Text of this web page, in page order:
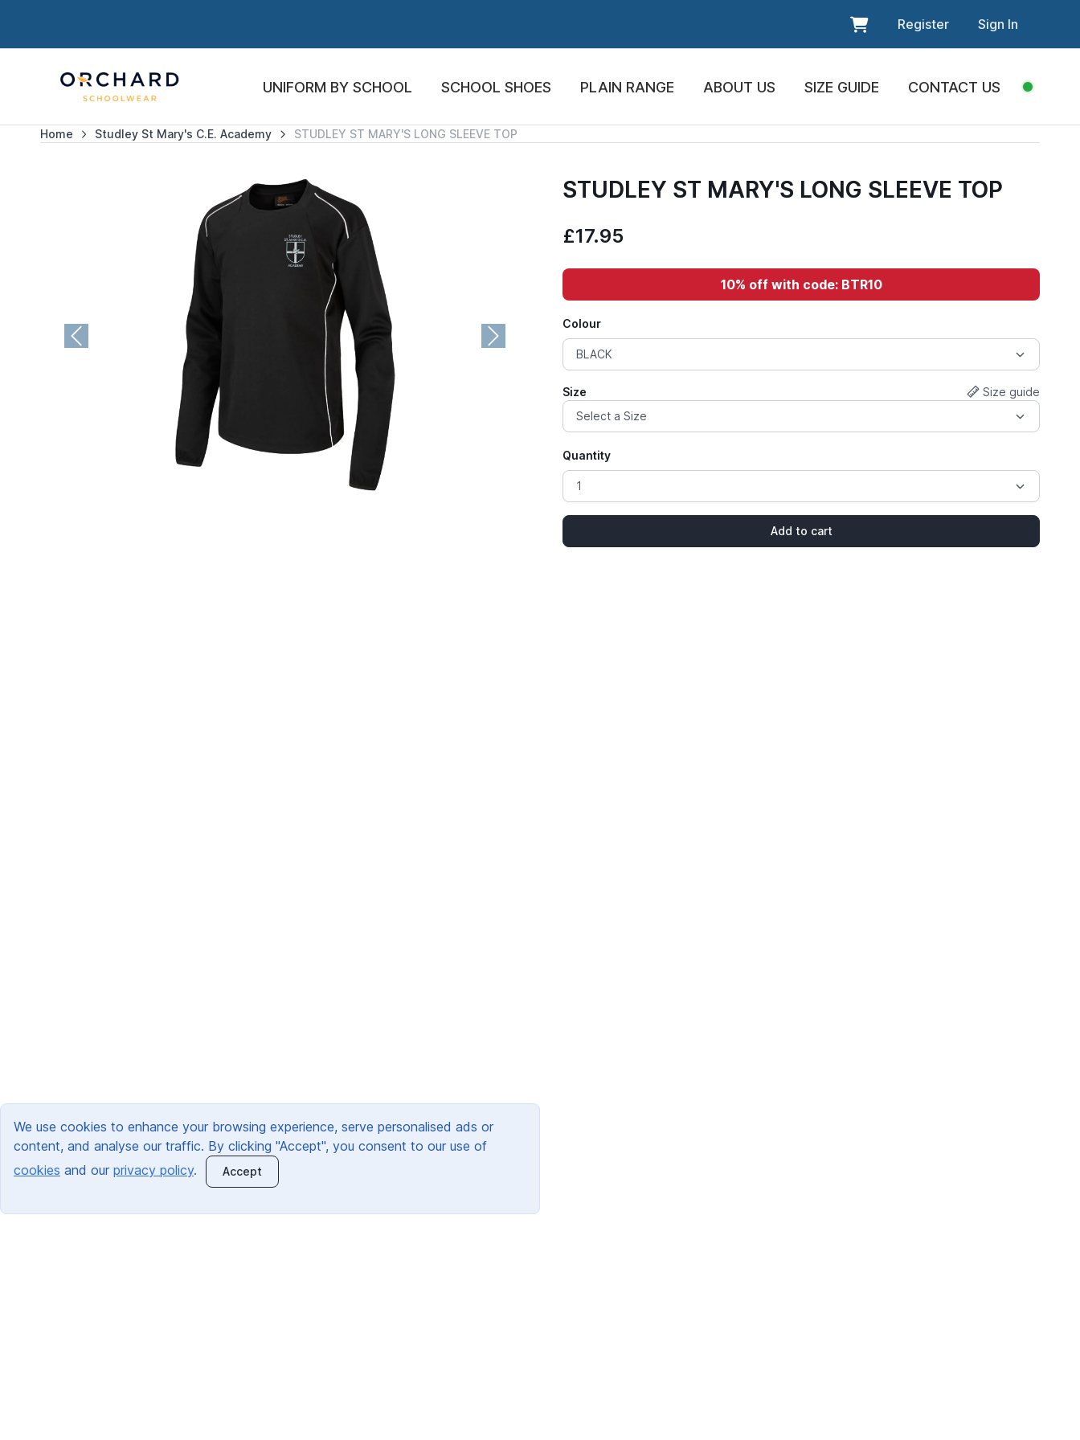
Register Sign In
UNIFORM BY SCHOOL SCHOOL SHOES PLAIN RANGE ABOUT US SIZE GUIDE CONTACT US
Home Studley St Mary's C.E. Academy STUDLEY ST MARY'S LONG SLEEVE TOP
Previous Next
STUDLEY ST MARY'S LONG SLEEVE TOP
£17.95
10% off with code: BTR10
Colour
Size Size guide
Quantity
Add to cart
We use cookies to enhance your browsing experience, serve personalised ads or
content, and analyse our traffic. By clicking "Accept", you consent to our use of
cookies and our privacy policy. Accept